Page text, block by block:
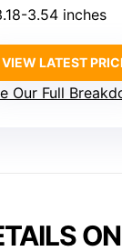
3.54 inches
VIEW LATEST
Our Full